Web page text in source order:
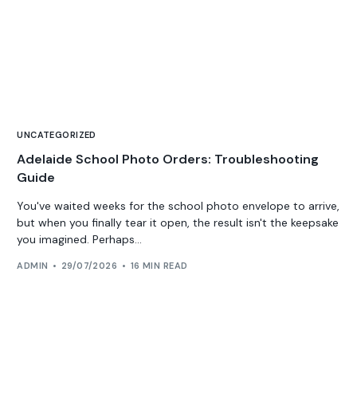
UNCATEGORIZED
Adelaide School Photo Orders: Troubleshooting
Guide
You've waited weeks for the school photo envelope to arrive,
but when you finally tear it open, the result isn't the keepsake
you imagined. Perhaps...
ADMIN 29/07/2026 16 MIN READ